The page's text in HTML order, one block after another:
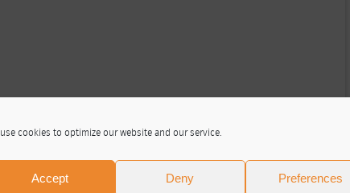
cookies to optimize our website and our service.
Accept Deny Preferences